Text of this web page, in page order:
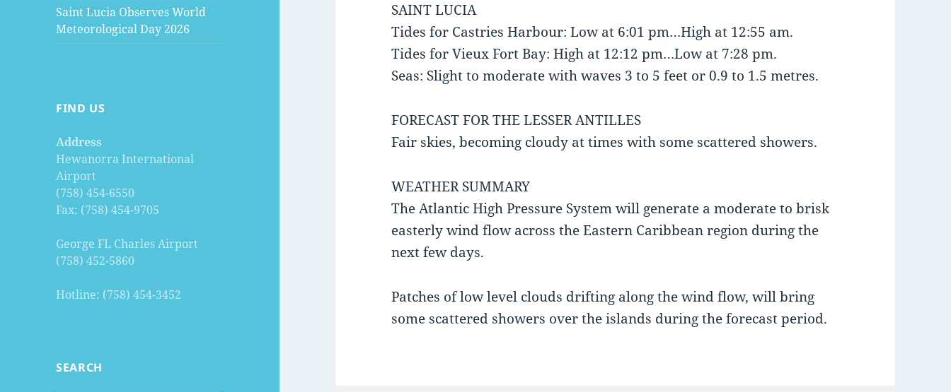
Saint Lucia Observes World
Meteorological Day 2026
FIND US
Address
Hewanorra International
Airport
(758) 454-6550
Fax: (758) 454-9705
George FL Charles Airport
(758) 452-5860
Hotline: (758) 454-3452
SEARCH
SAINT LUCIA
Tides for Castries Harbour: Low at 6:01 pm…High at 12:55 am.
Tides for Vieux Fort Bay: High at 12:12 pm…Low at 7:28 pm.
Seas: Slight to moderate with waves 3 to 5 feet or 0.9 to 1.5 metres.
FORECAST FOR THE LESSER ANTILLES
Fair skies, becoming cloudy at times with some scattered showers.
WEATHER SUMMARY
The Atlantic High Pressure System will generate a moderate to brisk
easterly wind flow across the Eastern Caribbean region during the
next few days.
Patches of low level clouds drifting along the wind flow, will bring
some scattered showers over the islands during the forecast period.